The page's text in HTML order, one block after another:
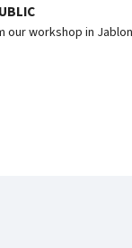
our workshop in